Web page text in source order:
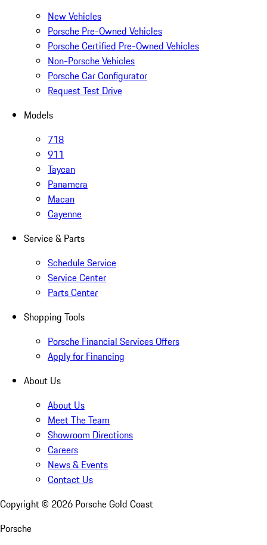
New Vehicles
Porsche Pre-Owned Vehicles
Porsche Certified Pre-Owned Vehicles
Non-Porsche Vehicles
Porsche Car Configurator
Request Test Drive
Models
718
911
Taycan
Panamera
Macan
Cayenne
Service & Parts
Schedule Service
Service Center
Parts Center
Shopping Tools
Porsche Financial Services Offers
Apply for Financing
About Us
About Us
Meet The Team
Showroom Directions
Careers
News & Events
Contact Us
Copyright © 2026 Porsche Gold Coast
Porsche